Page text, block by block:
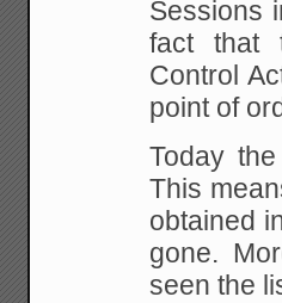
Sessions
fact that
Control
point of
Today
This
obtained
gone.
seen the